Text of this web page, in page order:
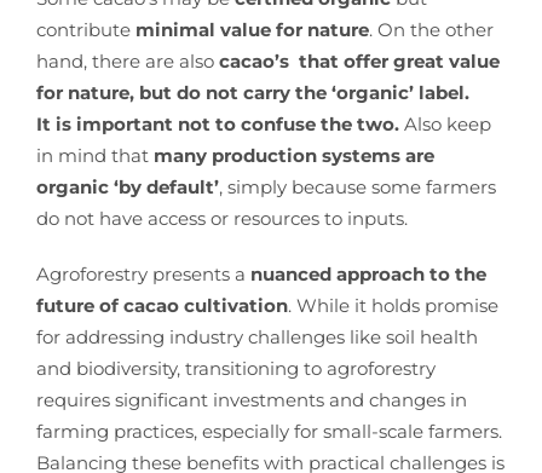
contribute minimal value for nature. On the other
hand, there are also cacao’s that offer great value
for nature, but do not carry the ‘organic’ label.
It is important not to confuse the two.Also keep
in mind thatmany production systems are
organic ‘by default’, simply because some farmers
do not have access or resources to inputs.
Agroforestry presents a nuanced approach to the
future of cacao cultivation. While it holds promise
for addressing industry challenges like soil health
and biodiversity, transitioning to agroforestry
requires significant investments and changes in
farming practices, especially for small-scale farmers.
Balancing these benefits with practical challenges is